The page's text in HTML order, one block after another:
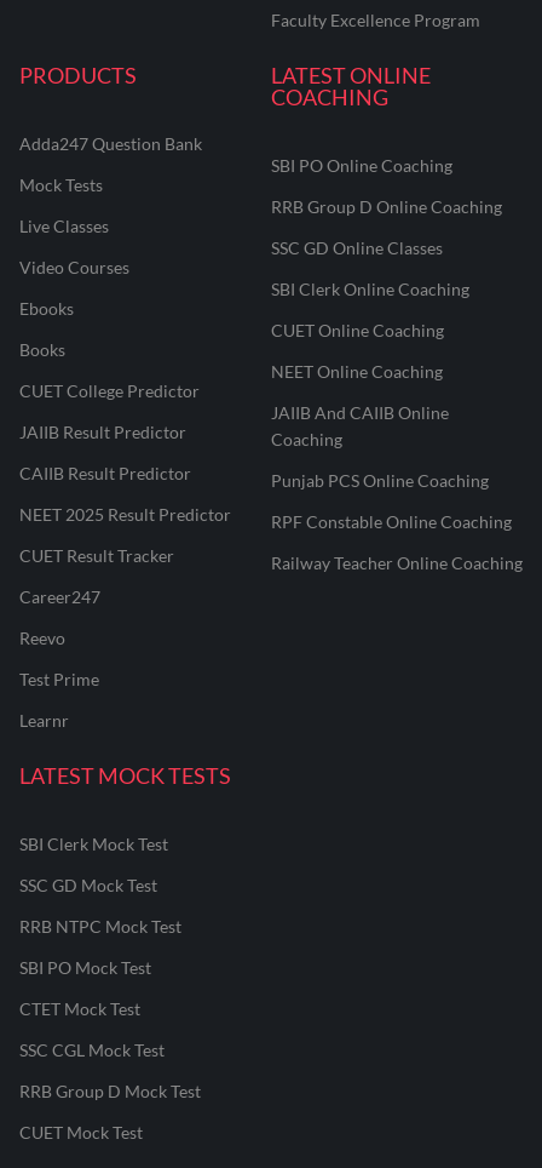
Faculty Excellence Program
PRODUCTS
Adda247 Question Bank
Mock Tests
Live Classes
Video Courses
Ebooks
Books
CUET College Predictor
JAIIB Result Predictor
CAIIB Result Predictor
NEET 2025 Result Predictor
CUET Result Tracker
Career247
Reevo
Test Prime
Learnr
LATEST ONLINE
COACHING
SBI PO Online Coaching
RRB Group D Online Coaching
SSC GD Online Classes
SBI Clerk Online Coaching
CUET Online Coaching
NEET Online Coaching
JAIIB And CAIIB Online
Coaching
Punjab PCS Online Coaching
RPF Constable Online Coaching
Railway Teacher Online Coaching
LATEST MOCK TESTS
SBI Clerk Mock Test
SSC GD Mock Test
RRB NTPC Mock Test
SBI PO Mock Test
CTET Mock Test
SSC CGL Mock Test
RRB Group D Mock Test
CUET Mock Test